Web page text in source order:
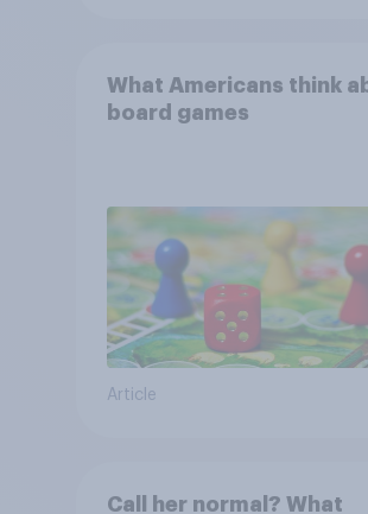
What Americans think
board games
Article
Call her normal? What